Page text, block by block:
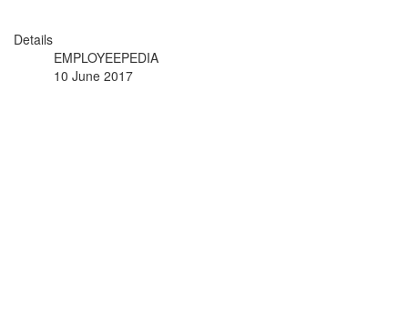
Details
EMPLOYEEPEDIA
10 June 2017